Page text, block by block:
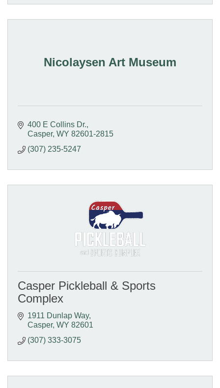
Nicolaysen Art Museum
400 E Collins Dr.
Casper WY 82601-2815
(307) 235-5247
Casper Pickleball & Sports
Complex
1911 Dunlap Way
Casper WY 82601
(307) 333-3075